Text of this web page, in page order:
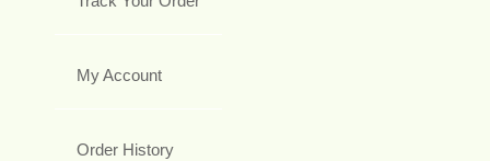
My Account
Order History